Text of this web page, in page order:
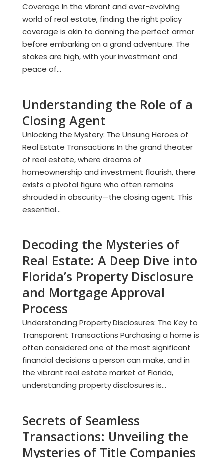
Coverage In the vibrant and ever-evolving
world of real estate, finding the right policy
coverage is akin to donning the perfect armor
before embarking on a grand adventure. The
stakes are high, with your investment and
peace of...
Understanding the Role of a
Closing Agent
Unlocking the Mystery: The Unsung Heroes of
Real Estate Transactions In the grand theater
of real estate, where dreams of
homeownership and investment flourish, there
exists a pivotal figure who often remains
shrouded in obscurity—the closing agent. This
essential...
Decoding the Mysteries of
Real Estate: A Deep Dive into
Florida’s Property Disclosure
and Mortgage Approval
Process
Understanding Property Disclosures: The Key to
Transparent Transactions Purchasing a home is
often considered one of the most significant
financial decisions a person can make, and in
the vibrant real estate market of Florida,
understanding property disclosures is...
Secrets of Seamless
Transactions: Unveiling the
Mysteries of Title Companies